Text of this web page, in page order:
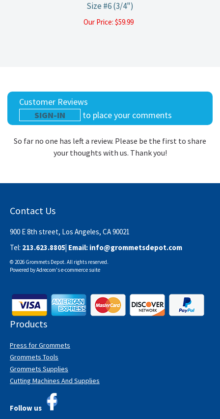
Size #6 (3/4")
Our Price: $59.99
Customer Reviews
SIGN-IN
to place your comments
So far no one has left a review. Please be the first to share
your thoughts with us. Thank you!
Contact Us
900 E 8th street, Los Angeles, CA 90021
Tel: 213.623.8805| Email: info@grommetsdepot.com
© 2026 Grommets Depot. All rights reserved.
Powered byAdrecom'se-commerce suite
Products
Press for Grommets
Grommets Tools
Grommets Supplies
Cutting Machines And Supplies
Follow us